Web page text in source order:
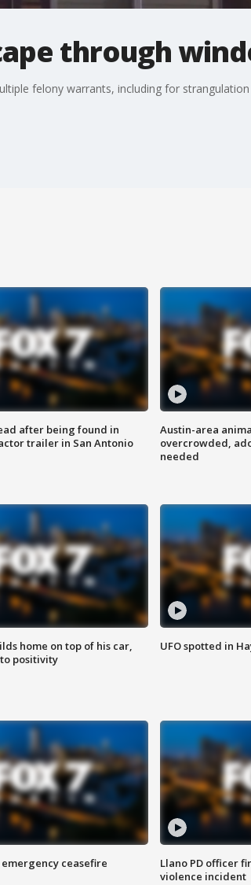
through
felony warrants, including for
after being found in
trailer in San Antonio
Austin-area
overcrowded,
needed
home on top of his car,
positivity
UFO spotted in
emergency ceasefire
Llano PD officer
violence incident